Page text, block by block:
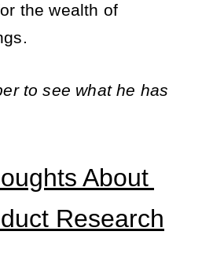
the wealth of
to see what he has
About
Research